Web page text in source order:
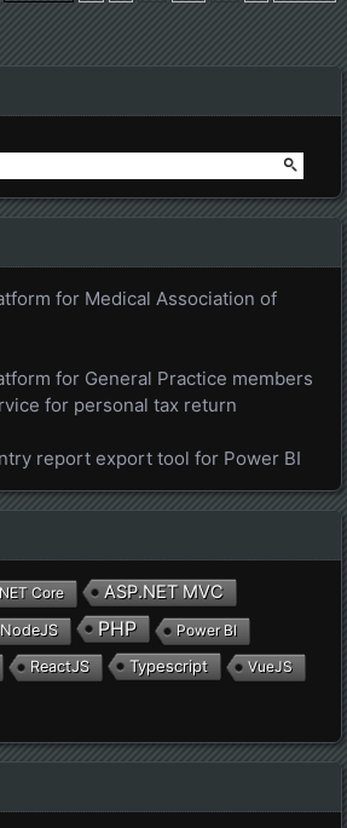
for Medical Association of
for General Practice members
for personal tax return
report export tool for Power BI
Core ASP.NET MVC
NodeJS PHP
Power BI
ReactJS Typescript VueJS